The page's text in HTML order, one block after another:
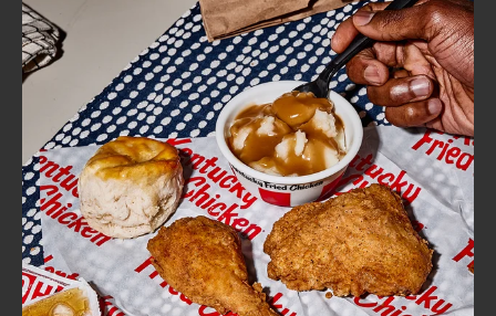
FIND
A
KFC
CLICK TO EXPAND OR COLLAPSE
MORE
Help